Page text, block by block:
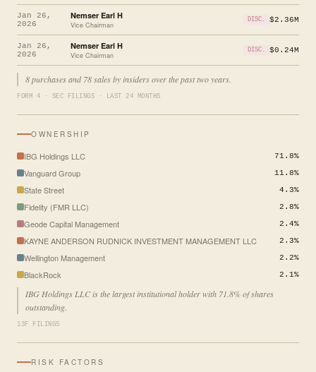
Jan 26,
2026
Nemser Earl H
Vice Chairman
DISC. $2.36M
Jan 26,
2026
Nemser Earl H
Vice Chairman
DISC. $0.24M
8 purchases and 78 sales by insiders over the past two years.
FORM 4 · SEC FILINGS · LAST 24 MONTHS
OWNERSHIP
IBG Holdings LLC 71.8%
Vanguard Group 11.8%
State Street 4.3%
Fidelity (FMR LLC) 2.8%
Geode Capital Management 2.4%
KAYNE ANDERSON RUDNICK INVESTMENT MANAGEMENT LLC 2.3%
Wellington Management 2.2%
BlackRock 2.1%
IBG Holdings LLC is the largest institutional holder with 71.8% of shares
outstanding.
13F FILINGS
RISK FACTORS